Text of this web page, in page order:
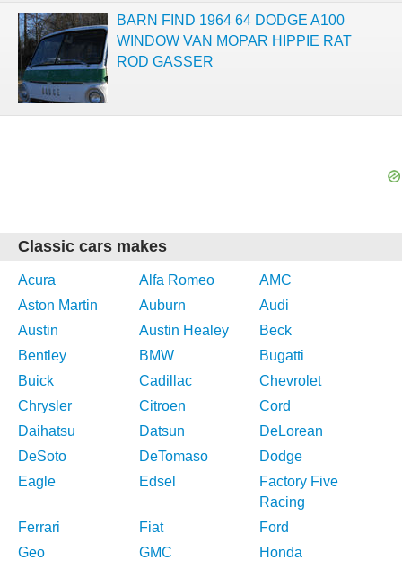
BARN FIND 1964 64 DODGE A100
WINDOW VAN MOPAR HIPPIE RAT
ROD GASSER
Classic cars makes
Acura Alfa Romeo
AMC
Aston Martin
Auburn
Audi
Austin
Austin Healey
Beck
Bentley
BMW
Bugatti
Buick
Cadillac
Chevrolet
Chrysler
Citroen
Cord
Daihatsu
Datsun
DeLorean
DeSoto
DeTomaso
Dodge
Eagle
Edsel
Factory Five
Racing
Ferrari
Fiat
Ford
Geo
GMC
Honda